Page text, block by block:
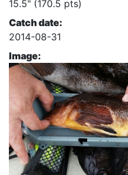
15.5" (170.5 pts)
Catch date:
2014-08-31
Image: